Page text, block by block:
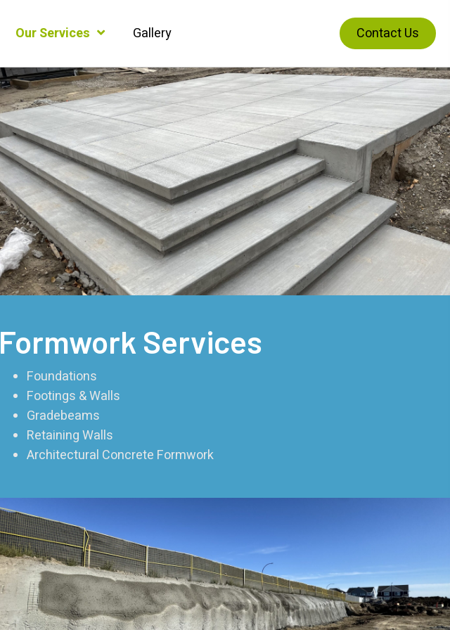
Our Services Gallery Contact Us
Formwork Services
Foundations
Footings & Walls
Gradebeams
Retaining Walls
Architectural Concrete Formwork